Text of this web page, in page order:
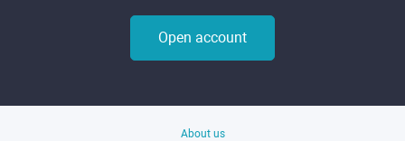
Open account
About us